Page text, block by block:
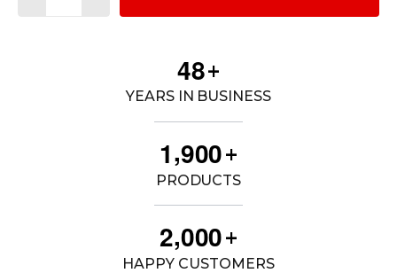
48+
YEARS IN BUSINESS
1,900+
PRODUCTS
2,000+
HAPPY CUSTOMERS